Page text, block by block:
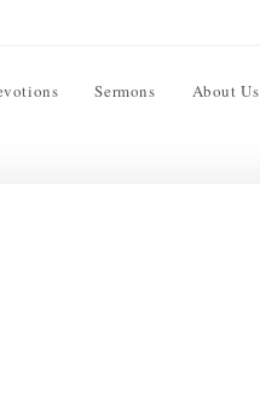
Sermons About Us